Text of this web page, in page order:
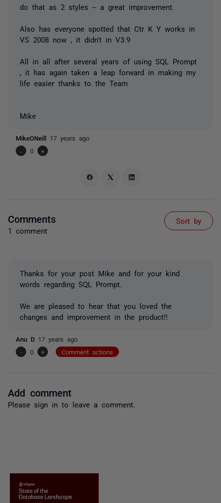
do that as 2 styles -- a great improvement.
Also has everyone spotted that Ctr K Y works in
VS 2008 now , it didn't in V3.9
All in all after several years of using SQL Prompt
, it has again taken a leap forward in making my
life easier thanks to the Team
Mike
MikeONeill 17 years ago
-
0 +
Comments
1 comment
Sort by
Thanks for your post Mike and for your kind
words regarding SQL Prompt.
We are pleased to hear that you loved the
changes and improvement in the product!!
Anu D 17 years ago
-
0 + Comment actions
Add comment
Please sign in to leave a comment.